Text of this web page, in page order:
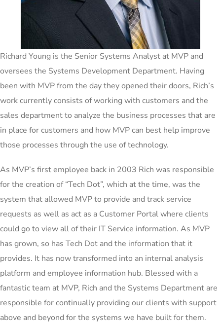
Richard Young is the Senior Systems Analyst at MVP and
oversees the Systems Development Department. Having
been with MVP from the day they opened their doors, Rich’s
work currently consists of working with customers and the
sales department to analyze the business processes that are
in place for customers and how MVP can best help improve
those processes through the use of technology.
As MVP’s first employee back in 2003 Rich was responsible
for the creation of “Tech Dot”, which at the time, was the
system that allowed MVP to provide and track service
requests as well as act as a Customer Portal where clients
could go to view all of their IT Service information. As MVP
has grown, so has Tech Dot and the information that it
provides. It has now transformed into an internal analysis
platform and employee information hub. Blessed with a
fantastic team at MVP, Rich and the Systems Department are
responsible for continually providing our clients with support
above and beyond for the systems we have built for them.